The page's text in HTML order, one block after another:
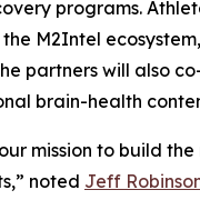
programs.
M2Intel
partners will also
brain-health
mission to build the
noted Jeff